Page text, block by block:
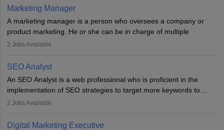
hours a week. Strong leadership, planning, and analytical skills are
essential for success in this career.
Marketing Manager
A marketing manager is a person who oversees a company or
product marketing. He or she can be in charge of multiple
programmes or goods or can be in charge of one product. He or
financial constraints. He or she works with other team members to
produce advertising campaigns and decides if a new product or
service is marketable.
A Marketing manager plans and executes marketing initiatives to
awareness of them. A marketing manager prevents unauthorised
2 Jobs Available
SEO Analyst
An SEO Analyst is a web professional who is proficient in the
implementation of SEO strategies to target more keywords to
improve the reach of the content on search engines. He or she
campaigns.
2 Jobs Available
Digital Marketing Executive